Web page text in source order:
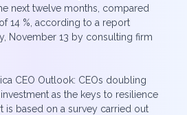
next twelve months, compared
14 %, according to a report
November 13 by consulting firm
CEO Outlook: CEOs doubling
as the keys to resilience
is based on a survey carried out